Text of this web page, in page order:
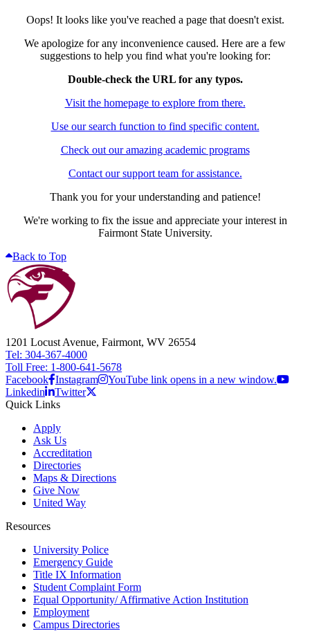
Oops! It looks like you've reached a page that doesn't exist.
We apologize for any inconvenience caused. Here are a few
suggestions to help you find what you're looking for:
Double-check the URL for any typos.
Visit the homepage to explore from there.
Use our search function to find specific content.
Check out our amazing academic programs
Contact our support team for assistance.
Thank you for your understanding and patience!
We're working to fix the issue and appreciate your interest in
Fairmont State University.
Back to Top
1201 Locust Avenue, Fairmont, WV 26554
Tel: 304-367-4000
Toll Free: 1-800-641-5678
Facebook Instagram
YouTube link opens in a new window.
Linkedin
Twitter
Quick Links
Apply
Ask Us
Accreditation
Directories
Maps & Directions
Give Now
United Way
Resources
University Police
Emergency Guide
Title IX Information
Student Complaint Form
Equal Opportunity/ Affirmative Action Institution
Employment
Campus Directories